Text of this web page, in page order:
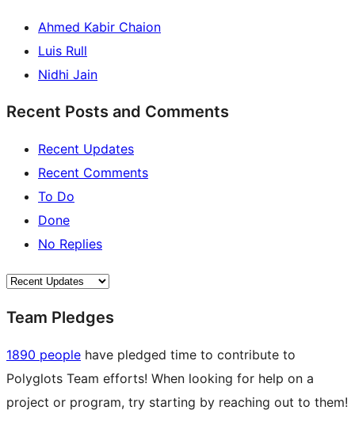
Ahmed Kabir Chaion
Luis Rull
Nidhi Jain
Recent Posts and Comments
Recent Updates
Recent Comments
To Do
Done
No Replies
Team Pledges
1890 people have pledged time to contribute to
Polyglots Team efforts! When looking for help on a
project or program, try starting by reaching out to them!